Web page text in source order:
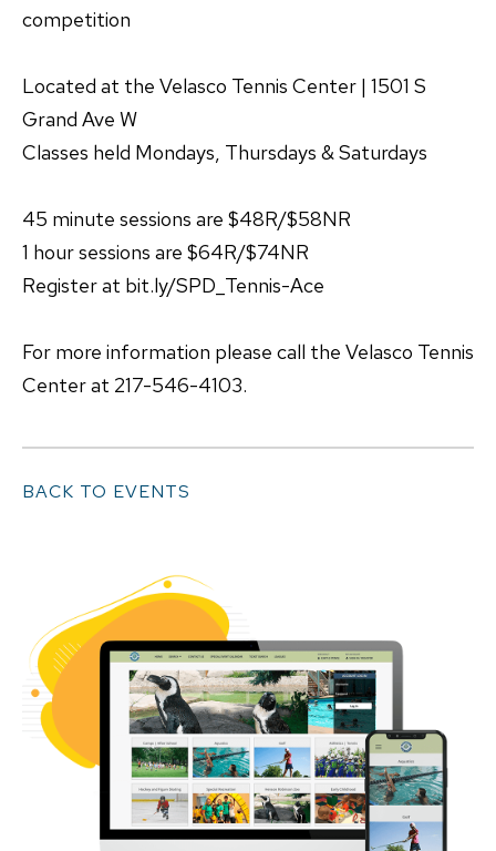
competition
Located at the Velasco Tennis Center | 1501 S
Grand Ave W
Classes held Mondays, Thursdays & Saturdays
45 minute sessions are $48R/$58NR
1 hour sessions are $64R/$74NR
Register at bit.ly/SPD_Tennis-Ace
For more information please call the Velasco Tennis
Center at 217-546-4103.
BACK TO EVENTS